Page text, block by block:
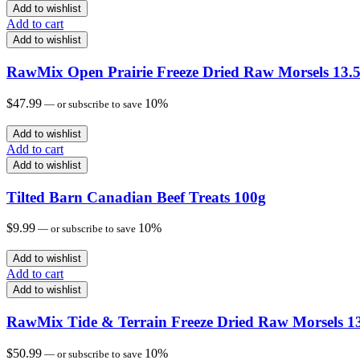
Add to wishlist
Add to cart
Add to wishlist
RawMix Open Prairie Freeze Dried Raw Morsels
$47.99 — or subscribe to save 10%
Add to wishlist
Add to cart
Add to wishlist
Tilted Barn Canadian Beef Treats 100g
$9.99 — or subscribe to save 10%
Add to wishlist
Add to cart
Add to wishlist
RawMix Tide & Terrain Freeze Dried Raw Morsels
$50.99 — or subscribe to save 10%